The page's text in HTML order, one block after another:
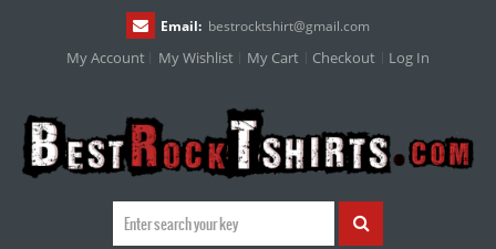
Email: bestrocktshirt@gmail.com
My Account My Wishlist My Cart Checkout Log In